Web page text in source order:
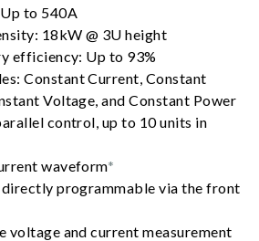
to 540A
18kW @ 3U height
efficiency: Up to 93%
Constant Current, Constant
Voltage, and Constant Power
control, up to 10 units in
waveform*
directly programmable via the front
voltage and current measurement